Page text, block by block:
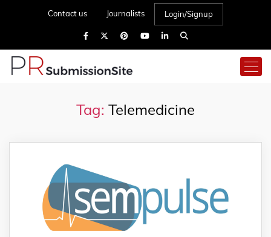
Contact us Journalists Login/Signup
Tag: Telemedicine